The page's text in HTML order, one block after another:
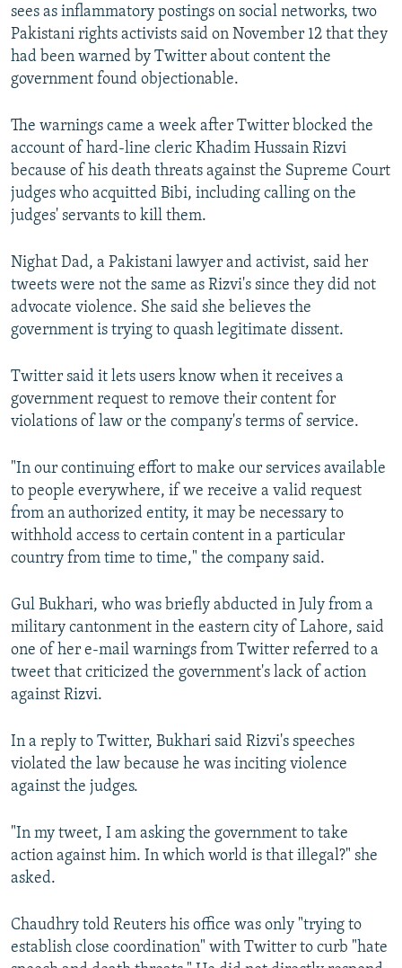
sees as inflammatory postings on social networks, two
Pakistani rights activists said on November 12 that they
had been warned by Twitter about content the
government found objectionable.
The warnings came a week after Twitter blocked the
account of hard-line cleric Khadim Hussain Rizvi
because of his death threats against the Supreme Court
judges who acquitted Bibi, including calling on the
judges' servants to kill them.
Nighat Dad, a Pakistani lawyer and activist, said her
tweets were not the same as Rizvi's since they did not
advocate violence. She said she believes the
government is trying to quash legitimate dissent.
Twitter said it lets users know when it receives a
government request to remove their content for
violations of law or the company's terms of service.
"In our continuing effort to make our services available
to people everywhere, if we receive a valid request
from an authorized entity, it may be necessary to
withhold access to certain content in a particular
country from time to time," the company said.
Gul Bukhari, who was briefly abducted in July from a
military cantonment in the eastern city of Lahore, said
one of her e-mail warnings from Twitter referred to a
tweet that criticized the government's lack of action
against Rizvi.
In a reply to Twitter, Bukhari said Rizvi's speeches
violated the law because he was inciting violence
against the judges.
"In my tweet, I am asking the government to take
action against him. In which world is that illegal?" she
asked.
Chaudhry told Reuters his office was only "trying to
establish close coordination" with Twitter to curb "hate